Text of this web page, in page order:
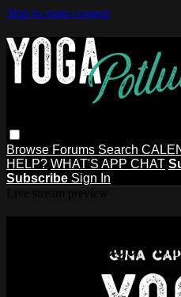
Skip to main content
Browse Forums Search
HELP? WHAT'S APP CHAT
Subscribe Sign In
Caputo's Yoga